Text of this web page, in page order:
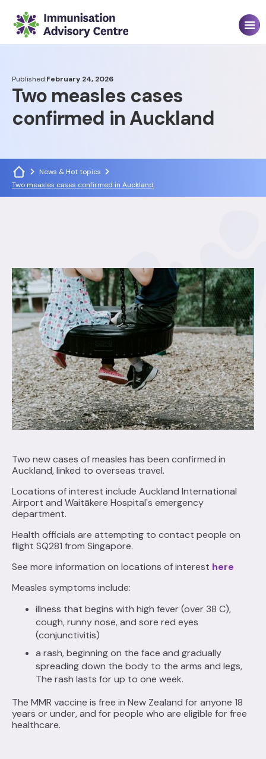
Published:February 24, 2026
Two measles cases
confirmed in Auckland
News & Hot topics
Two measles cases confirmed in Auckland
Two new cases of measles has been confirmed in
Auckland, linked to overseas travel.
Locations of interest include Auckland International
Airport and Waitākere Hospital's emergency
department.
Health officials are attempting to contact people on
flight SQ281 from Singapore.
See more information on locations of interest here
Measles symptoms include:
illness that begins with high fever (over 38 C),
cough, runny nose, and sore red eyes
(conjunctivitis)
a rash, beginning on the face and gradually
spreading down the body to the arms and legs,
The rash lasts for up to one week.
The MMR vaccine is free in New Zealand for anyone 18
years or under, and for people who are eligible for free
healthcare.